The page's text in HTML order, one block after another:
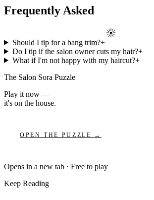
Frequently Asked
Should I tip for a bang trim?+
Do I tip if the salon owner cuts my hair?+
What if I'm not happy with my haircut?+
The Salon Sora Puzzle
Play it now —
it's on the house.
OPEN THE PUZZLE →
Opens in a new tab · Free to play
Keep Reading